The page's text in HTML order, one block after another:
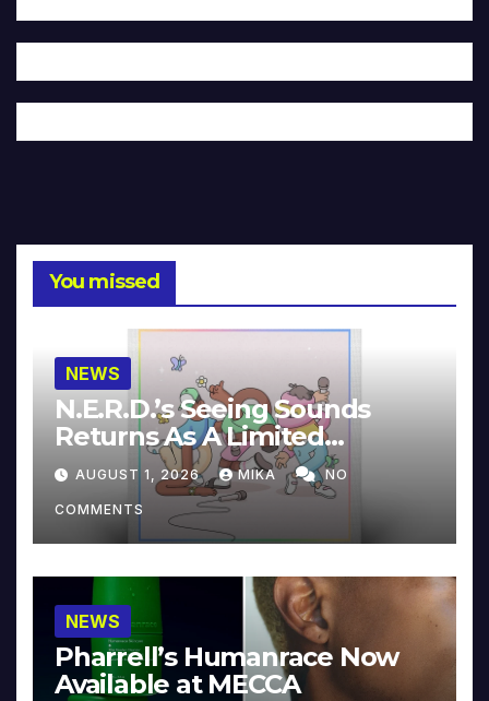
You missed
NEWS
N.E.R.D.’s Seeing Sounds
Returns As A Limited
Collector’s Edition
AUGUST 1, 2026 MIKA NO
COMMENTS
NEWS
Pharrell’s Humanrace Now
Available at MECCA